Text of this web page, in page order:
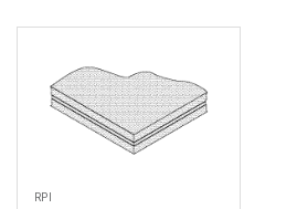
RPI